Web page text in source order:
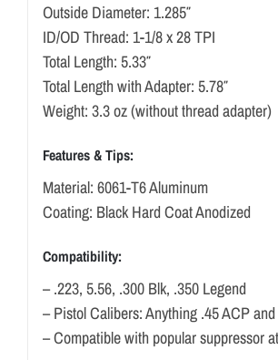
Outside Diameter: 1.285″
ID/OD Thread: 1-1/8 x 28 TPI
Total Length: 5.33″
Total Length with Adapter: 5.78″
Weight: 3.3 oz (without thread adapter)
Features & Tips:
Material: 6061-T6 Aluminum
Coating: Black Hard Coat Anodized
Compatibility:
– .223, 5.56, .300 Blk, .350 Legend
– Pistol Calibers: Anything .45 ACP
– Compatible with popular suppressor